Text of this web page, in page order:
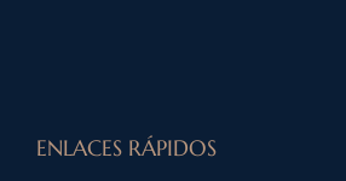
ENLACES RÁPIDOS